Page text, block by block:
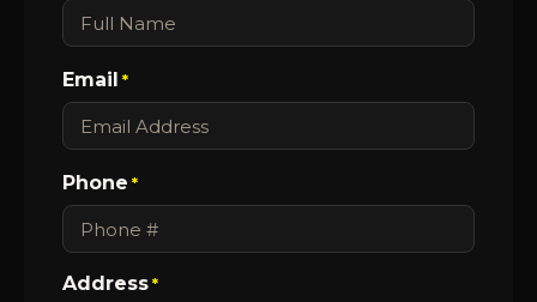
Email *
Phone *
Address *